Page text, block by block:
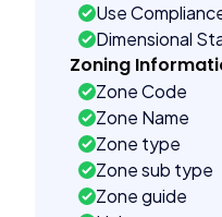
Use
Dimensional
Zoning
Zone Code
Zone Name
Zone type
Zone sub type
Zone guide